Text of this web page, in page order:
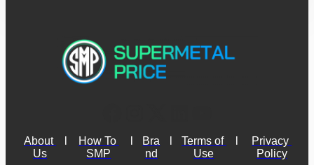
About
Us
How To
SMP
Bra
nd
Terms of
Use
Privacy
Policy